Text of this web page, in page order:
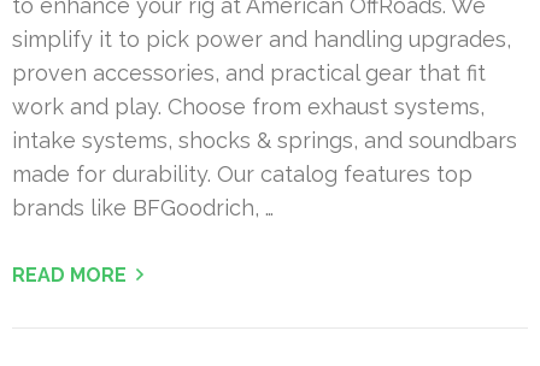
simplify it to pick power and handling upgrades,
proven accessories, and practical gear that fit
work and play. Choose from exhaust systems,
intake systems, shocks & springs, and soundbars
made for durability. Our catalog features top
brands like BFGoodrich, …
READ MORE